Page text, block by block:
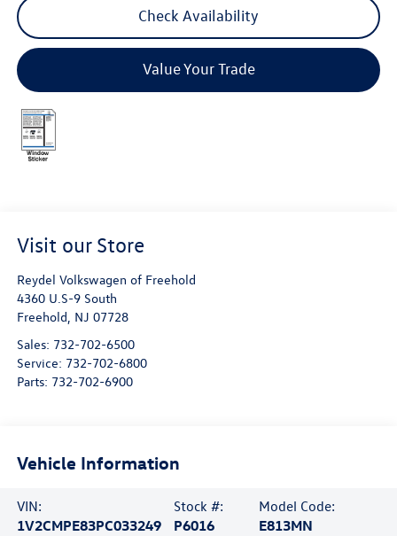
Check Availability
Value Your Trade
Visit our Store
Reydel Volkswagen of Freehold
4360 U.S-9 South
Freehold, NJ 07728
Sales: 732-702-6500
Service: 732-702-6800
Parts: 732-702-6900
Vehicle Information
VIN:
1V2CMPE83PC033249
Stock #:
P6016
Model Code:
E813MN